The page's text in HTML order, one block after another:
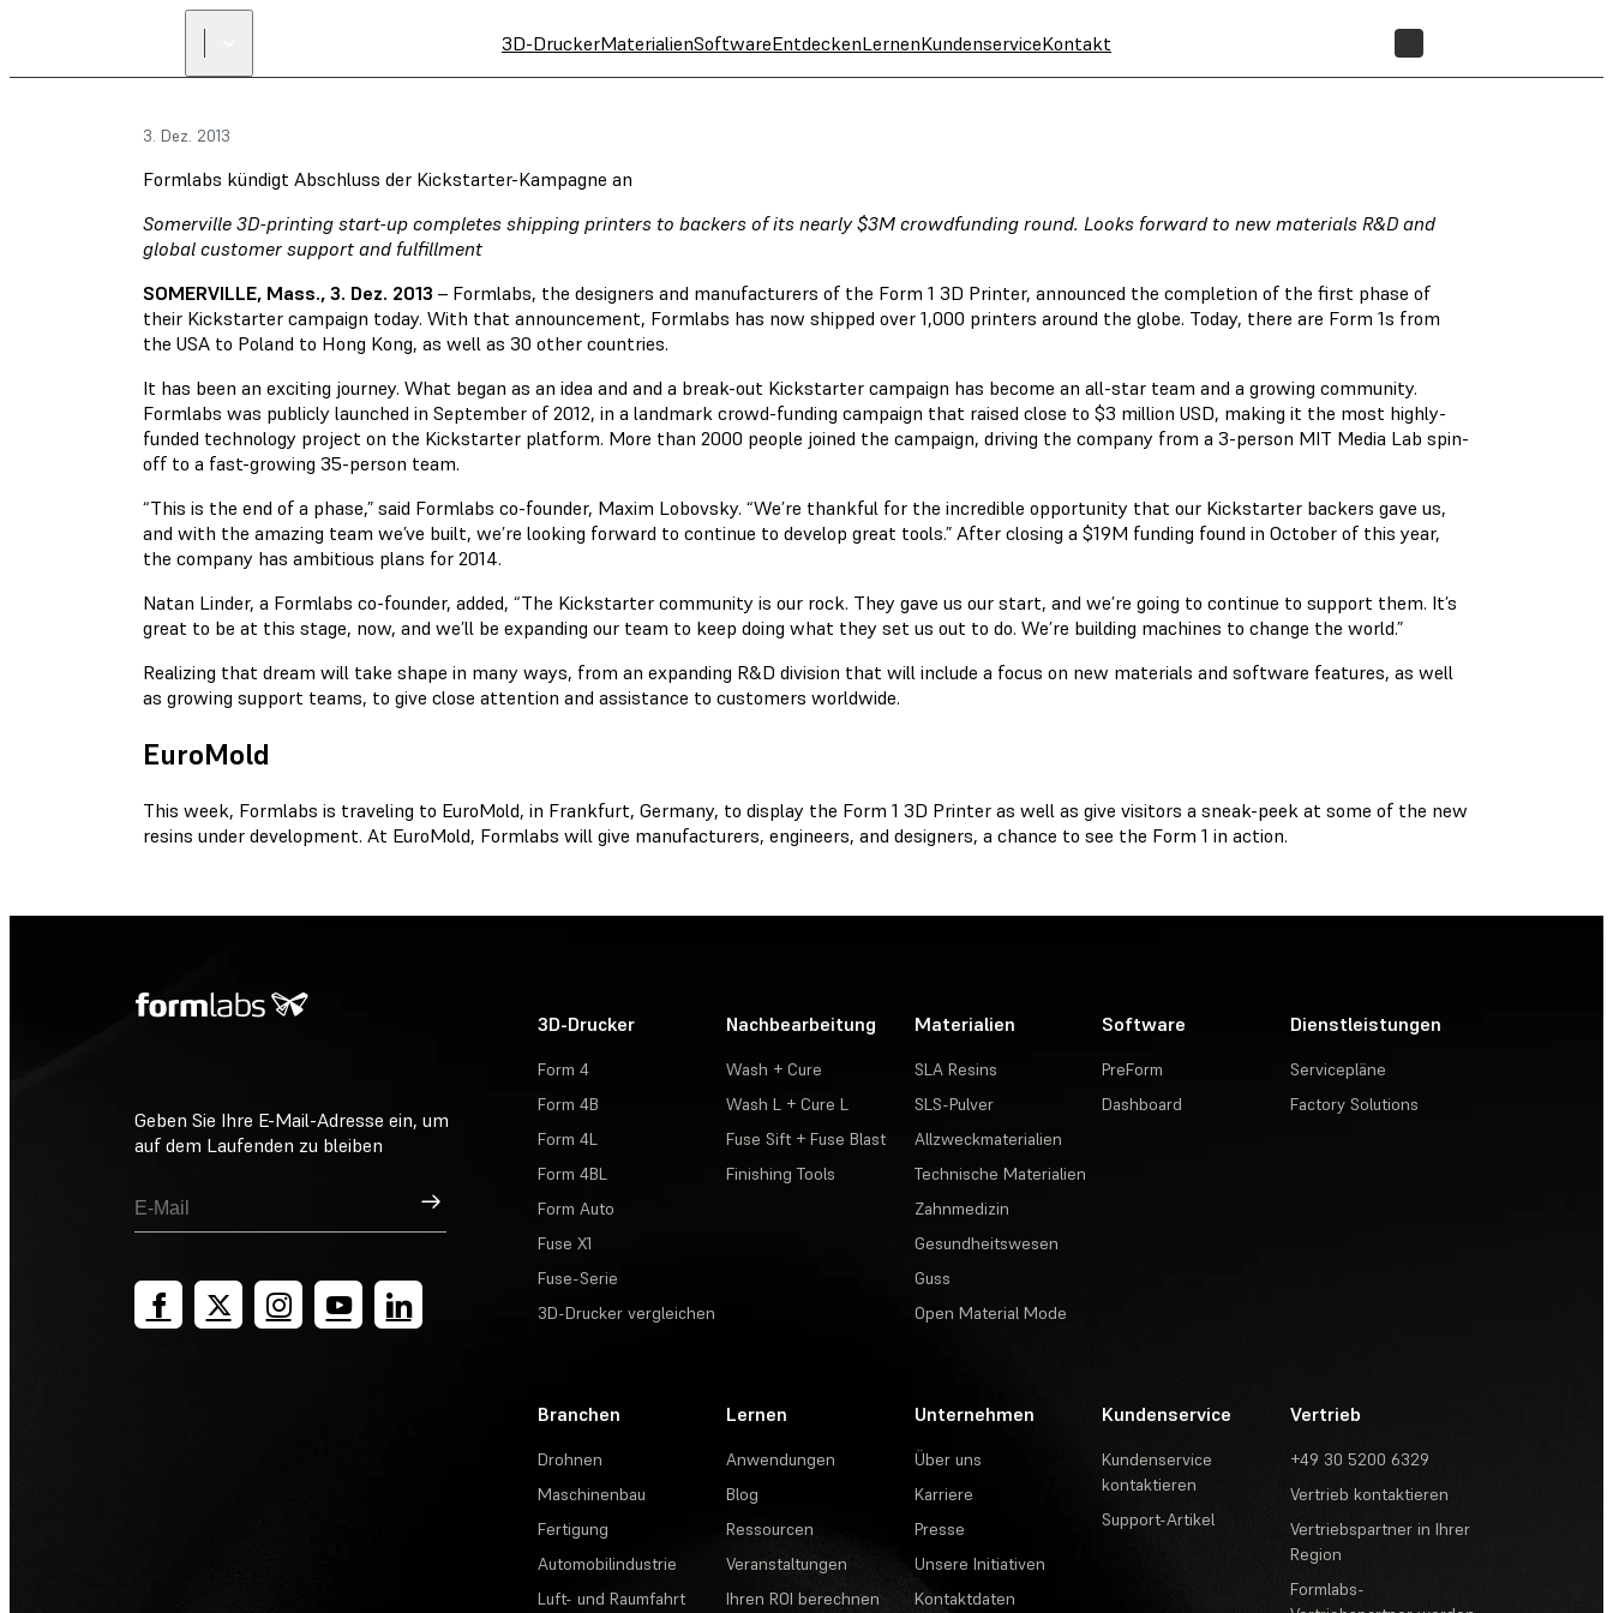
3D-DruckerMaterialienSoftwareEntdeckenLernenKundenserviceKontakt
3. Dez. 2013
Formlabs kündigt Abschluss der Kickstarter-Kampagne an
Somerville 3D-printing start-up completes shipping printers to backers of its nearly $3M crowdfunding round. Looks forward to new materials R&D and
global customer support and fulfillment
SOMERVILLE, Mass., 3. Dez. 2013 – Formlabs, the designers and manufacturers of the Form 1 3D Printer, announced the completion of the first phase of
their Kickstarter campaign today. With that announcement, Formlabs has now shipped over 1,000 printers around the globe. Today, there are Form 1s from
the USA to Poland to Hong Kong, as well as 30 other countries.
It has been an exciting journey. What began as an idea and and a break-out Kickstarter campaign has become an all-star team and a growing community.
Formlabs was publicly launched in September of 2012, in a landmark crowd-funding campaign that raised close to $3 million USD, making it the most highly-
funded technology project on the Kickstarter platform. More than 2000 people joined the campaign, driving the company from a 3-person MIT Media Lab spin-
off to a fast-growing 35-person team.
“This is the end of a phase,” said Formlabs co-founder, Maxim Lobovsky. “We’re thankful for the incredible opportunity that our Kickstarter backers gave us,
and with the amazing team we’ve built, we’re looking forward to continue to develop great tools.” After closing a $19M funding found in October of this year,
the company has ambitious plans for 2014.
Natan Linder, a Formlabs co-founder, added, “The Kickstarter community is our rock. They gave us our start, and we’re going to continue to support them. It’s
great to be at this stage, now, and we’ll be expanding our team to keep doing what they set us out to do. We’re building machines to change the world.”
Realizing that dream will take shape in many ways, from an expanding R&D division that will include a focus on new materials and software features, as well
as growing support teams, to give close attention and assistance to customers worldwide.
EuroMold
This week, Formlabs is traveling to EuroMold, in Frankfurt, Germany, to display the Form 1 3D Printer as well as give visitors a sneak-peek at some of the new
resins under development. At EuroMold, Formlabs will give manufacturers, engineers, and designers, a chance to see the Form 1 in action.
Geben Sie Ihre E-Mail-Adresse ein, um
auf dem Laufenden zu bleiben
Registrieren
3D-Drucker
Form 4
Form 4B
Form 4L
Form 4BL
Form Auto
Fuse X1
Fuse-Serie
3D-Drucker vergleichen
Nachbearbeitung
Wash + Cure
Wash L + Cure L
Fuse Sift + Fuse Blast
Finishing Tools
Materialien
SLA Resins
SLS-Pulver
Allzweckmaterialien
Technische Materialien
Zahnmedizin
Gesundheitswesen
Guss
Open Material Mode
Software
PreForm
Dashboard
Dienstleistungen
Servicepläne
Factory Solutions
Branchen
Drohnen
Maschinenbau
Fertigung
Automobilindustrie
Luft- und Raumfahrt
Lernen
Anwendungen
Blog
Ressourcen
Veranstaltungen
Ihren ROI berechnen
Unternehmen
Über uns
Karriere
Presse
Unsere Initiativen
Kontaktdaten
Kundenservice
Kundenservice
kontaktieren
Support-Artikel
Vertrieb
+49 30 5200 6329
Vertrieb kontaktieren
Vertriebspartner in Ihrer
Region
Formlabs-